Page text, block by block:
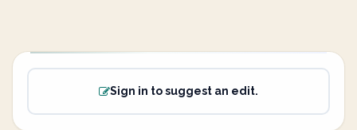
Sign in to suggest an edit.